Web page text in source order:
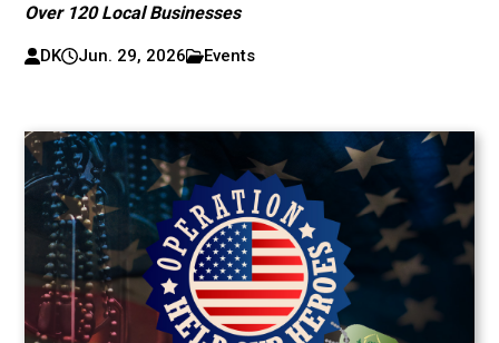
Over 120 Local Businesses
DK Jun. 29, 2026 Events